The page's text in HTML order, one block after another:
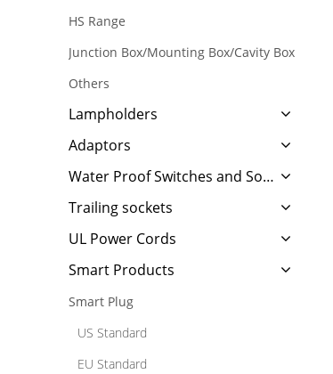
HS Range
Junction Box/Mounting Box/Cavity Box
Others
Lampholders
Adaptors
Water Proof Switches and Sockets
Trailing sockets
UL Power Cords
Smart Products
Smart Plug
US Standard
EU Standard